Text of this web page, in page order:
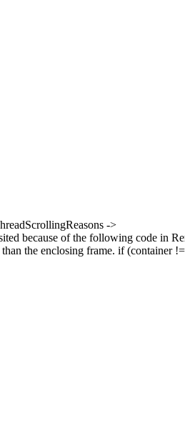
->
because of the following code in
the enclosing frame. if (container